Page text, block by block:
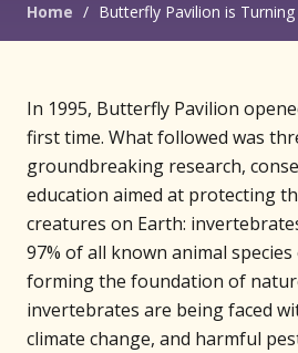
Home / Butterfly Pavilion is Turning
In 1995, Butterfly Pavilion
first time. What followed was
groundbreaking research,
education aimed at protecting
creatures on Earth:
97% of all known animal
forming the foundation of
invertebrates are being faced
climate change, and harmful